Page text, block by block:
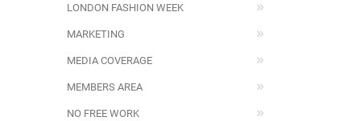
LONDON FASHION WEEK
MARKETING
MEDIA COVERAGE
MEMBERS AREA
NO FREE WORK